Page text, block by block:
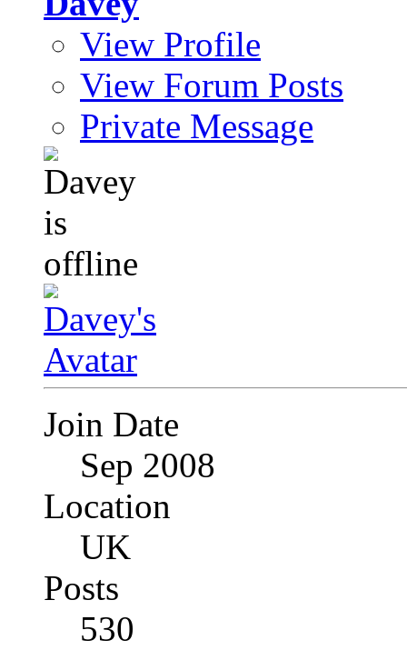
View Profile
View Forum Posts
Private Message
Join Date
Sep 2008
Location
UK
Posts
530